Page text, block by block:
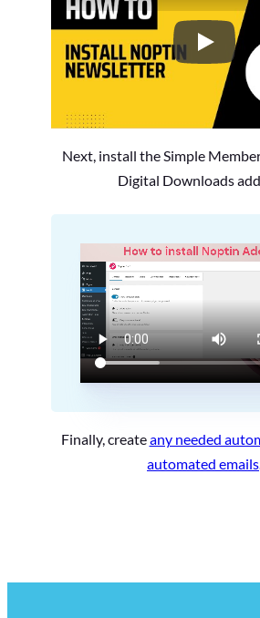
How
Next, install the Simple
Digital Downloads
Finally, createany needed
automated emails